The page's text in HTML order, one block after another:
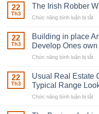
22
Th3
The Irish Robber
Chức năng bình luận bị tắt
22
Th3
Building in place
Develop Ones
Chức năng bình luận bị tắt
in
22
Th3
Usual Real Estate
Typical Range
Chức năng bình luận bị tắt